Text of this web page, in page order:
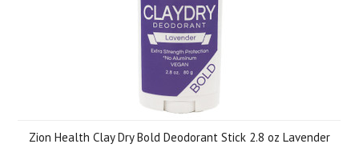
Zion Health Clay Dry Bold Deodorant Stick 2.8 oz Lavender